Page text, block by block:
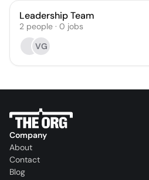
Leadership Team
2 people · 0 jobs
VG
Company
About
Contact
Blog